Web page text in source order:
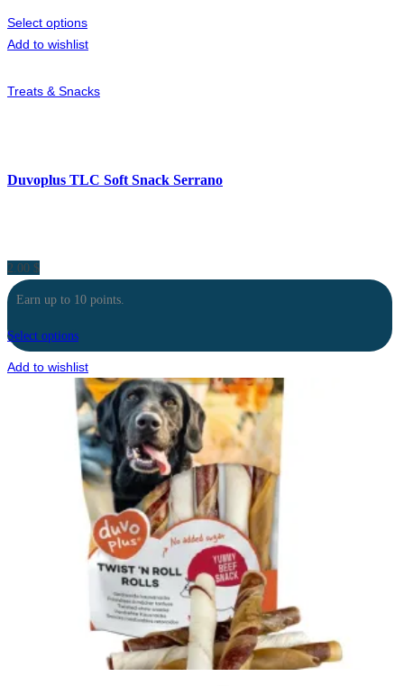
Select options
Add to wishlist
Treats & Snacks
Duvoplus TLC Soft Snack Serrano
2.00 $
Earn up to 10 points.
Select options
Add to wishlist